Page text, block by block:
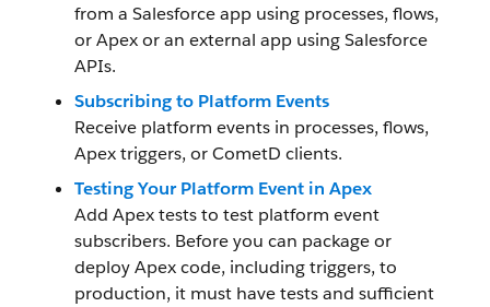
from a Salesforce app using processes, flows,
or Apex or an external app using Salesforce
APIs.
Subscribing to Platform Events
Receive platform events in processes, flows,
Apex triggers, or CometD clients.
Testing Your Platform Event in Apex
Add Apex tests to test platform event
subscribers. Before you can package or
deploy Apex code, including triggers, to
production, it must have tests and sufficient